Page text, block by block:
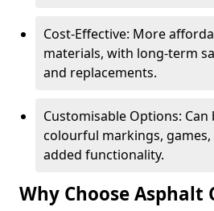
Cost-Effective: More
materials, with long-term
and replacements.
Customisable Options:
colourful markings,
added functionality.
Why Choose Asphalt